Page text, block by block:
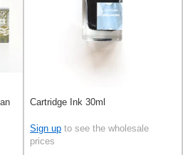
Cartridge Ink 30ml
Sign up to see the wholesale
prices